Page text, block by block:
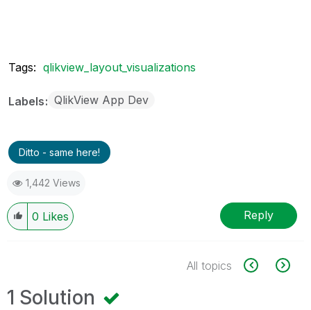
Tags: qlikview_layout_visualizations
Labels QlikView App Dev
Ditto - same here!
1,442 Views
0 Likes Reply
All topics
1 Solution